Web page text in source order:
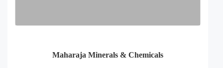
Maharaja Minerals & Chemicals